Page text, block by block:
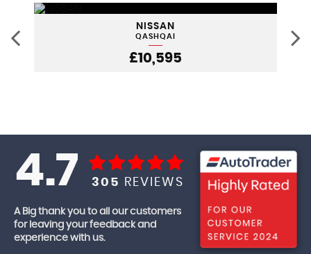
NISSAN
QASHQAI
£10,595
4.7 305 REVIEWS
A Big thank you to all our customers
for leaving your feedback and
experience with us.